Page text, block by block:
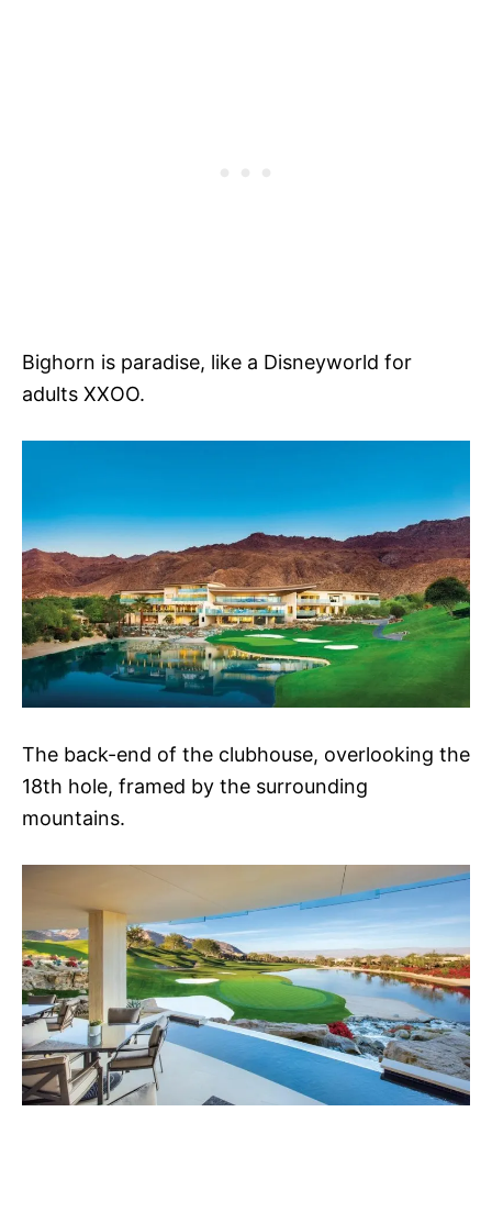
Bighorn is paradise, like a Disneyworld for
adults XXOO.
The back-end of the clubhouse, overlooking the
18th hole, framed by the surrounding
mountains.